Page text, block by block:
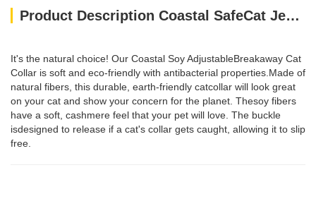
Product Description Coastal SafeCat Jewel Buckle Glitter Overlay Collar Green
It's the natural choice! Our Coastal Soy AdjustableBreakaway Cat
Collar is soft and eco-friendly with antibacterial properties.Made of
natural fibers, this durable, earth-friendly catcollar will look great
on your cat and show your concern for the planet. Thesoy fibers
have a soft, cashmere feel that your pet will love. The buckle
isdesigned to release if a cat's collar gets caught, allowing it to slip
free.